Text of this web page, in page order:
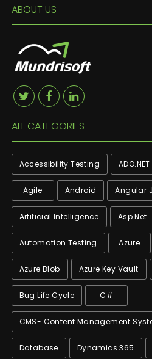
ABOUT US
ALL CATEGORIES
Accessibility Testing ADO.NET
Agile Android Angular
Artificial Intelligence Asp.net
Automation Testing Azure
Azure Blob Azure Key Vault
Bug Life Cycle C#
CMS- Content Management
Database Dynamics 365